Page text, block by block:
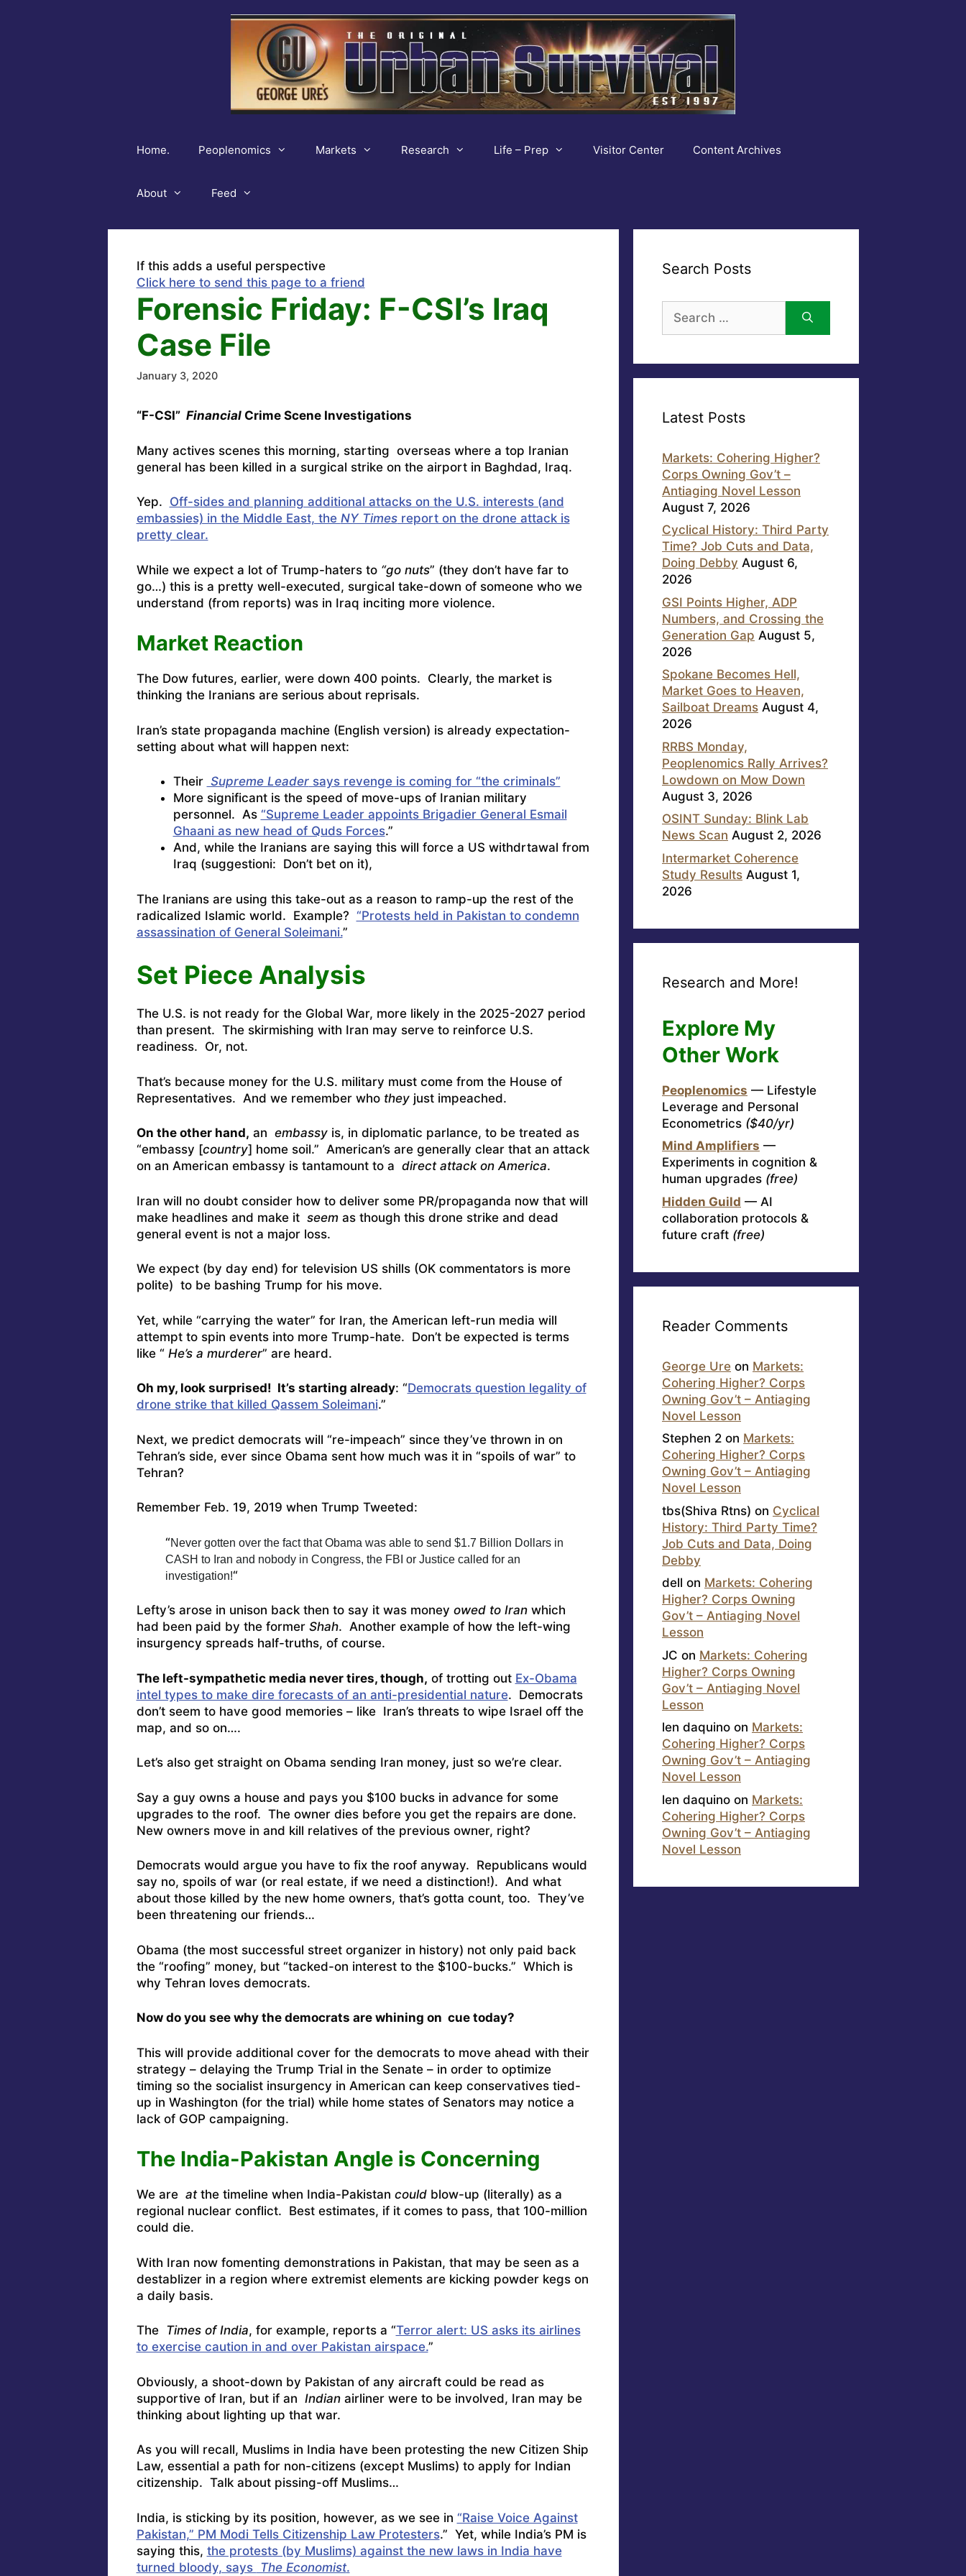
Home. Peoplenomics Markets Research Life – Prep Visitor Center Content Archives
About Feed
If this adds a useful perspective
Click here to send this page to a friend
Forensic Friday: F-CSI’s Iraq
Case File
January 3, 2020
“F-CSI” Financial Crime Scene Investigations
Many actives scenes this morning, starting overseas where a top Iranian
general has been killed in a surgical strike on the airport in Baghdad, Iraq.
Yep. Off-sides and planning additional attacks on the U.S. interests (and
embassies) in the Middle East, the NY Timesreport on the drone attack is
pretty clear.
While we expect a lot of Trump-haters to “go nuts” (they don’t have far to
go…) this is a pretty well-executed, surgical take-down of someone who we
understand (from reports) was in Iraq inciting more violence.
Market Reaction
The Dow futures, earlier, were down 400 points. Clearly, the market is
thinking the Iranians are serious about reprisals.
Iran’s state propaganda machine (English version) is already expectation-
setting about what will happen next:
Their Supreme Leadersays revenge is coming for “the criminals”
More significant is the speed of move-ups of Iranian military
personnel. As “Supreme Leader appoints Brigadier General Esmail
Ghaani as new head of Quds Forces.”
And, while the Iranians are saying this will force a US withdrtawal from
Iraq (suggestioni: Don’t bet on it),
The Iranians are using this take-out as a reason to ramp-up the rest of the
radicalized Islamic world. Example? “Protests held in Pakistan to condemn
assassination of General Soleimani.”
Set Piece Analysis
The U.S. is not ready for the Global War, more likely in the 2025-2027 period
than present. The skirmishing with Iran may serve to reinforce U.S.
readiness. Or, not.
That’s because money for the U.S. military must come from the House of
Representatives. And we remember who theyjust impeached.
On the other hand, an embassyis, in diplomatic parlance, to be treated as
“embassy [country] home soil.” American’s are generally clear that an attack
on an American embassy is tantamount to a direct attack on America.
Iran will no doubt consider how to deliver some PR/propaganda now that will
make headlines and make it seem as though this drone strike and dead
general event is not a major loss.
We expect (by day end) for television US shills (OK commentators is more
polite) to be bashing Trump for his move.
Yet, while “carrying the water” for Iran, the American left-run media will
attempt to spin events into more Trump-hate. Don’t be expected is terms
like “ He’s a murderer” are heard.
Oh my, look surprised! It’s starting already: “Democrats question legality of
drone strike that killed Qassem Soleimani.”
Next, we predict democrats will “re-impeach” since they’ve thrown in on
Tehran’s side, ever since Obama sent how much was it in “spoils of war” to
Tehran?
Remember Feb. 19, 2019 when Trump Tweeted:
“Never gotten over the fact that Obama was able to send $1.7 Billion Dollars in
CASH to Iran and nobody in Congress, the FBI or Justice called for an
investigation!“
Lefty’s arose in unison back then to say it was money owed to Iranwhich
had been paid by the former Shah. Another example of how the left-wing
insurgency spreads half-truths, of course.
The left-sympathetic media never tires, though, of trotting out Ex-Obama
intel types to make dire forecasts of an anti-presidential nature. Democrats
don’t seem to have good memories – like Iran’s threats to wipe Israel off the
map, and so on….
Let’s also get straight on Obama sending Iran money, just so we’re clear.
Say a guy owns a house and pays you $100 bucks in advance for some
upgrades to the roof. The owner dies before you get the repairs are done.
New owners move in and kill relatives of the previous owner, right?
Democrats would argue you have to fix the roof anyway. Republicans would
say no, spoils of war (or real estate, if we need a distinction!). And what
about those killed by the new home owners, that’s gotta count, too. They’ve
been threatening our friends…
Obama (the most successful street organizer in history) not only paid back
the “roofing” money, but “tacked-on interest to the $100-bucks.” Which is
why Tehran loves democrats.
Now do you see why the democrats are whining on cue today?
This will provide additional cover for the democrats to move ahead with their
strategy – delaying the Trump Trial in the Senate – in order to optimize
timing so the socialist insurgency in American can keep conservatives tied-
up in Washington (for the trial) while home states of Senators may notice a
lack of GOP campaigning.
The India-Pakistan Angle is Concerning
We are atthe timeline when India-Pakistan couldblow-up (literally) as a
regional nuclear conflict. Best estimates, if it comes to pass, that 100-million
could die.
With Iran now fomenting demonstrations in Pakistan, that may be seen as a
destablizer in a region where extremist elements are kicking powder kegs on
a daily basis.
The Times of India, for example, reports a “Terror alert: US asks its airlines
to exercise caution in and over Pakistan airspace.”
Obviously, a shoot-down by Pakistan of any aircraft could be read as
supportive of Iran, but if an Indianairliner were to be involved, Iran may be
thinking about lighting up that war.
As you will recall, Muslims in India have been protesting the new Citizen Ship
Law, essential a path for non-citizens (except Muslims) to apply for Indian
citizenship. Talk about pissing-off Muslims…
India, is sticking by its position, however, as we see in “Raise Voice Against
Pakistan,” PM Modi Tells Citizenship Law Protesters.” Yet, while India’s PM is
saying this, the protests (by Muslims) against the new laws in India have
turned bloody, says The Economist.
Search Posts
for:
Latest Posts
Markets: Cohering Higher?
Corps Owning Gov’t –
Antiaging Novel Lesson
August 7, 2026
Cyclical History: Third Party
Time? Job Cuts and Data,
Doing Debby August 6,
2026
GSI Points Higher, ADP
Numbers, and Crossing the
Generation Gap August 5,
2026
Spokane Becomes Hell,
Market Goes to Heaven,
Sailboat Dreams August 4,
2026
RRBS Monday,
Peoplenomics Rally Arrives?
Lowdown on Mow Down
August 3, 2026
OSINT Sunday: Blink Lab
News Scan August 2, 2026
Intermarket Coherence
Study Results August 1,
2026
Research and More!
Explore My
Other Work
Peoplenomics — Lifestyle
Leverage and Personal
Econometrics ($40/yr)
Mind Amplifiers —
Experiments in cognition &
human upgrades (free)
Hidden Guild — AI
collaboration protocols &
future craft (free)
Reader Comments
George Ure on Markets:
Cohering Higher? Corps
Owning Gov’t – Antiaging
Novel Lesson
Stephen 2 on Markets:
Cohering Higher? Corps
Owning Gov’t – Antiaging
Novel Lesson
tbs(Shiva Rtns) on Cyclical
History: Third Party Time?
Job Cuts and Data, Doing
Debby
dell on Markets: Cohering
Higher? Corps Owning
Gov’t – Antiaging Novel
Lesson
JC on Markets: Cohering
Higher? Corps Owning
Gov’t – Antiaging Novel
Lesson
len daquino on Markets:
Cohering Higher? Corps
Owning Gov’t – Antiaging
Novel Lesson
len daquino on Markets:
Cohering Higher? Corps
Owning Gov’t – Antiaging
Novel Lesson